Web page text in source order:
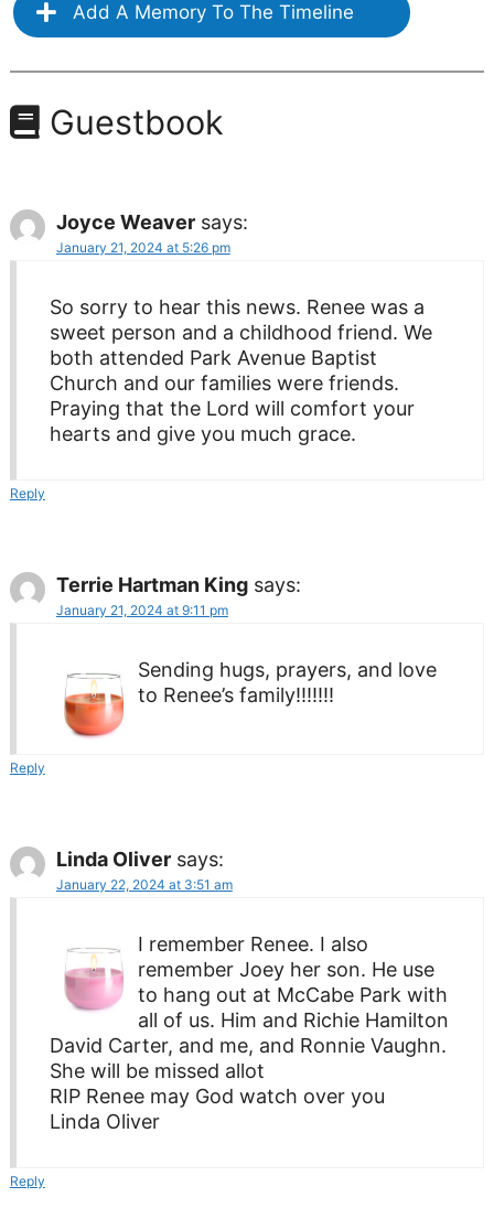
Add A Memory To The Timeline
Guestbook
Joyce Weaver says:
January 21, 2024 at 5:26 pm
So sorry to hear this news. Renee was a
sweet person and a childhood friend. We
both attended Park Avenue Baptist
Church and our families were friends.
Praying that the Lord will comfort your
hearts and give you much grace.
Reply
Terrie Hartman King says:
January 21, 2024 at 9:11 pm
Sending hugs, prayers, and love
to Renee’s family!!!!!!!
Reply
Linda Oliver says:
January 22, 2024 at 3:51 am
I remember Renee. I also
remember Joey her son. He use
to hang out at McCabe Park with
all of us. Him and Richie Hamilton
David Carter, and me, and Ronnie Vaughn.
She will be missed allot
RIP Renee may God watch over you
Linda Oliver
Reply